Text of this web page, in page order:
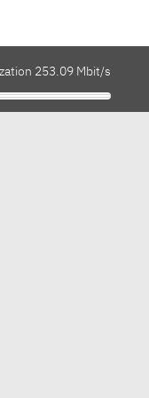
253.09 Mbit/s